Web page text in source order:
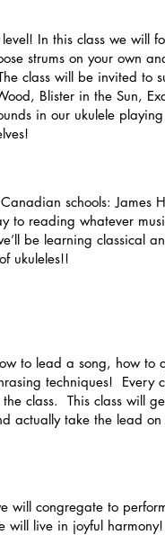
In this class we will
strums on your own
class will be invited to
Blister in the Sun,
in our ukulele
schools: James
to reading whatever
be learning classical
ukuleles!!
to lead a song, how to
techniques! Every
class. This class will
actually take the lead
will congregate to
will live in joyful harmony!